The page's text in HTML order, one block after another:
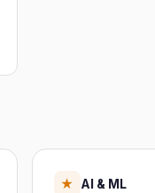
★ AI & ML